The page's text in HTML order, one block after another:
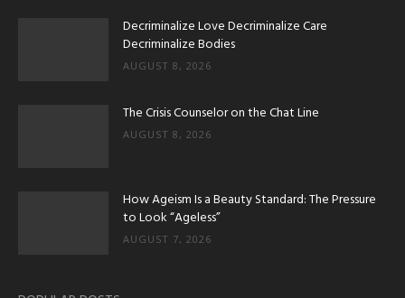
Decriminalize Love Decriminalize Care
Decriminalize Bodies
AUGUST 8, 2026
The Crisis Counselor on the Chat Line
AUGUST 8, 2026
How Ageism Is a Beauty Standard: The Pressure
to Look “Ageless”
AUGUST 7, 2026